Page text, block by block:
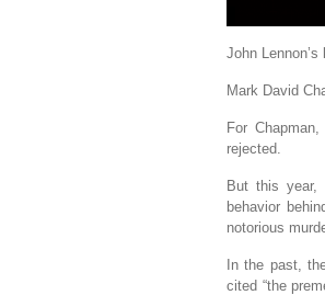
John
Mark David
For
rejected.
But this year,
behavior
notorious
In the past,
cited “the